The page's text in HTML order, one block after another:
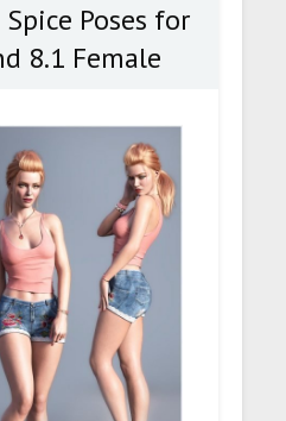
Poses for
8.1 Female